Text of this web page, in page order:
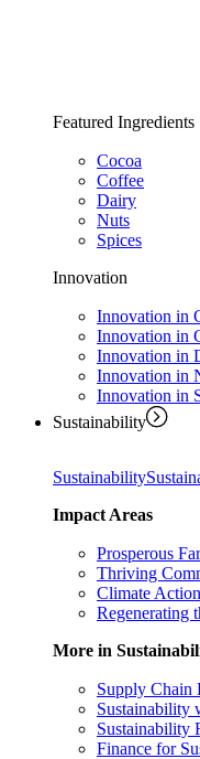
Featured Ingredients
Cocoa
Coffee
Dairy
Nuts
Spices
Innovation
Innovation in
Innovation in
Innovation in
Innovation in
Innovation in
Sustainability
Sustainability
Impact Areas
Prosperous
Thriving
Climate Action
Regenerating
More in
Supply Chain
Sustainability
Sustainability
Finance for